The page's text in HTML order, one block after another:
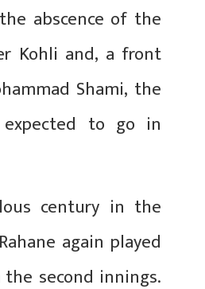
abscence of the
Kohli and, a front
Shami, the
to go in
century in the
again played
second innings.